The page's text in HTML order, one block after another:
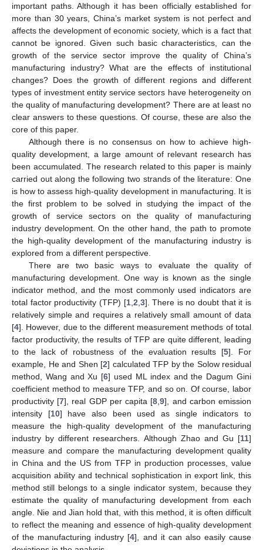
important paths. Although it has been officially established for
more than 30 years, China’s market system is not perfect and
affects the development of economic society, which is a fact that
cannot be ignored. Given such basic characteristics, can the
growth of the service sector improve the quality of China’s
manufacturing industry? What are the effects of institutional
changes? Does the growth of different regions and different
types of investment entity service sectors have heterogeneity on
the quality of manufacturing development? There are at least no
clear answers to these questions. Of course, these are also the
core of this paper.
Although there is no consensus on how to achieve high-
quality development, a large amount of relevant research has
been accumulated. The research related to this paper is mainly
carried out along the following two strands of the literature: One
is how to assess high-quality development in manufacturing. It is
the first problem to be solved in studying the impact of the
growth of service sectors on the quality of manufacturing
industry development. On the other hand, the path to promote
the high-quality development of the manufacturing industry is
explored from a different perspective.
There are two basic ways to evaluate the quality of
manufacturing development. One way is known as the single
indicator method, and the most commonly used indicators are
total factor productivity (TFP) [1, 2 3]. There is no doubt that it is
relatively simple and requires a relatively small amount of data
[4]. However, due to the different measurement methods of total
factor productivity, the results of TFP are quite different, leading
to the lack of robustness of the evaluation results [5]. For
example, He and Shen [2] calculated TFP by the Solow residual
method, Wang and Xu [6] used ML index and the Dagum Gini
coefficient method to measure TFP, and so on. Of course, labor
productivity [7], real GDP per capita [8 ,9], and carbon emission
intensity [10] have also been used as single indicators to
measure the high-quality development of the manufacturing
industry by different researchers. Although Zhao and Gu [11]
measure and compare the manufacturing development quality
in China and the US from TFP in production processes, value
acquisition ability and technical sophistication in export link, this
method still belongs to a single indicator system, because they
estimate the quality of manufacturing development from each
angle. Nie and Jian hold that, with this method, it is often difficult
to reflect the meaning and essence of high-quality development
of the manufacturing industry [4], and it can also easily cause